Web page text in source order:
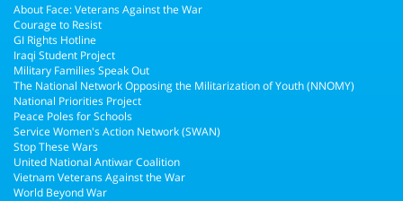
About Face: Veterans Against the War
Courage to Resist
GI Rights Hotline
Iraqi Student Project
Military Families Speak Out
The National Network Opposing the Militarization of Youth (NNOMY)
National Priorities Project
Peace Poles for Schools
Service Women's Action Network (SWAN)
Stop These Wars
United National Antiwar Coalition
Vietnam Veterans Against the War
World Beyond War